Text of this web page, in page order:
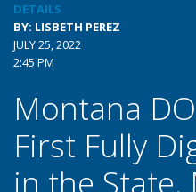
DETAILS
BY: LISBETH PEREZ
JULY 25, 2022
2:45 PM
Montana
First Fully
in the State,